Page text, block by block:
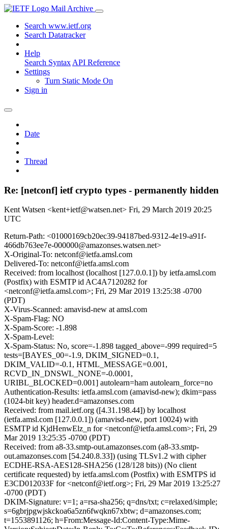
Mail Archive
Search www.ietf.org
Search Datatracker
Help
Search Syntax API Reference
Settings
Turn Static Mode On
Sign in
Date
Thread
Re: [netconf] ietf crypto types - permanently hidden
Kent Watsen <kent+ietf@watsen.net> Fri, 29 March 2019 20:25
UTC
Return-Path: <01000169cb20ec39-94187bed-9312-4e19-a91f-
466db763ee7e-000000@amazonses.watsen.net>
X-Original-To: netconf@ietfa.amsl.com
Delivered-To: netconf@ietfa.amsl.com
Received: from localhost (localhost [127.0.0.1]) by ietfa.amsl.com
(Postfix) with ESMTP id AC4A7120282 for
<netconf@ietfa.amsl.com>; Fri, 29 Mar 2019 13:25:38 -0700
(PDT)
X-Virus-Scanned: amavisd-new at amsl.com
X-Spam-Flag: NO
X-Spam-Score: -1.898
X-Spam-Level:
X-Spam-Status: No, score=-1.898 tagged_above=-999 required=5
tests=[BAYES_00=-1.9, DKIM_SIGNED=0.1,
DKIM_VALID=-0.1, HTML_MESSAGE=0.001,
RCVD_IN_DNSWL_NONE=-0.0001,
URIBL_BLOCKED=0.001] autolearn=ham autolearn_force=no
Authentication-Results: ietfa.amsl.com (amavisd-new); dkim=pass
(1024-bit key) header.d=amazonses.com
Received: from mail.ietf.org ([4.31.198.44]) by localhost
(ietfa.amsl.com [127.0.0.1]) (amavisd-new, port 10024) with
ESMTP id KjdHenwElz_n for <netconf@ietfa.amsl.com>; Fri, 29
Mar 2019 13:25:35 -0700 (PDT)
Received: from a8-33.smtp-out.amazonses.com (a8-33.smtp-
out.amazonses.com [54.240.8.33]) (using TLSv1.2 with cipher
ECDHE-RSA-AES128-SHA256 (128/128 bits)) (No client
certificate requested) by ietfa.amsl.com (Postfix) with ESMTPS id
E3CD012033F for <netconf@ietf.org>; Fri, 29 Mar 2019 13:25:27
-0700 (PDT)
DKIM-Signature: v=1; a=rsa-sha256; q=dns/txt; c=relaxed/simple;
s=6gbrjpgwjskckoa6a5zn6fwqkn67xbtw; d=amazonses.com;
t=1553891126; h=From:Message-Id:Content-Type:Mime-